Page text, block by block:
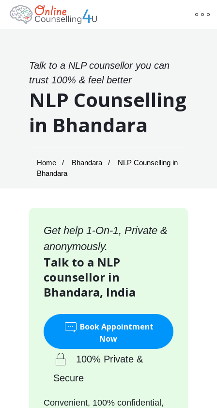
Talk to a NLP counsellor you can
trust 100% & feel better
NLP Counselling
in Bhandara
Home Bhandara
NLP Counselling in
Bhandara
Get help 1-On-1, Private &
anonymously.
Talk to a NLP
counsellor in
Bhandara, India
Book Appointment
Now
100% Private &
Secure
Convenient, 100% confidential,